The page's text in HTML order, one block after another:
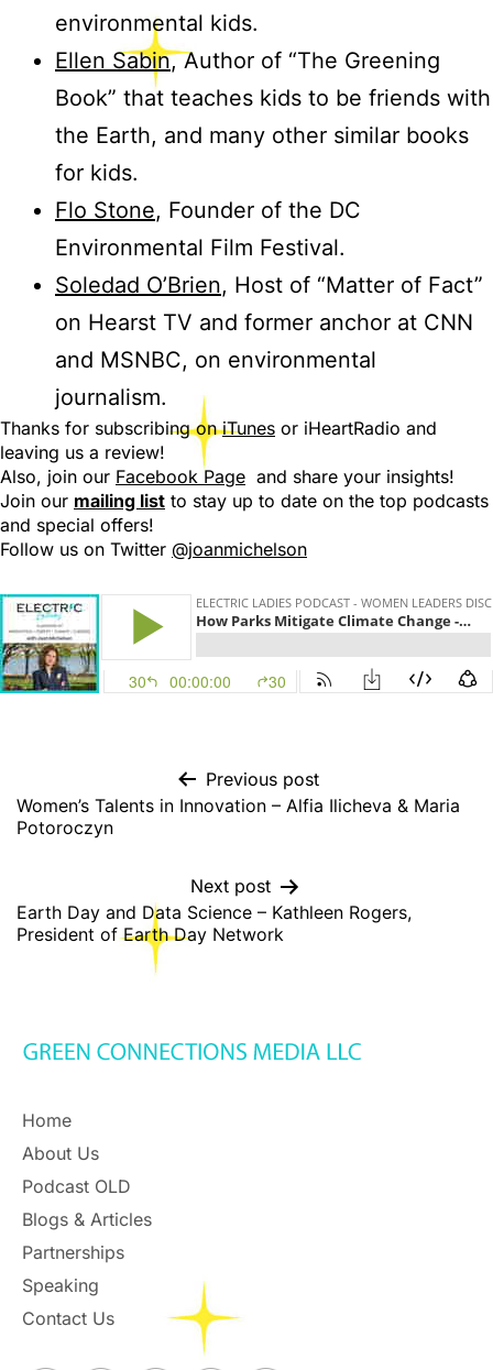
environmental kids.
Ellen Sabin, Author of “The Greening
Book” that teaches kids to be friends with
the Earth, and many other similar books
for kids.
Flo Stone, Founder of the DC
Environmental Film Festival.
Soledad O’Brien, Host of “Matter of Fact”
on Hearst TV and former anchor at CNN
and MSNBC, on environmental
journalism.
Thanks for subscribing oniTunes or iHeartRadio and
leaving us a review!
Also, join our Facebook Page and share your insights!
Join our mailing list to stay up to date on the top podcasts
and special offers!
Follow us on Twitter @joanmichelson
Previous post
Women’s Talents in Innovation – Alfia Ilicheva & Maria
Potoroczyn
Next post
Earth Day and Data Science – Kathleen Rogers,
President of Earth Day Network
Home
About Us
Podcast OLD
Blogs & Articles
Partnerships
Speaking
Contact Us